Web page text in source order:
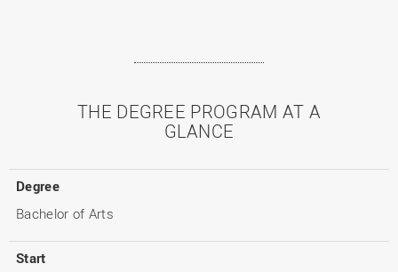
THE DEGREE PROGRAM AT A
GLANCE
Degree
Bachelor of Arts
Start